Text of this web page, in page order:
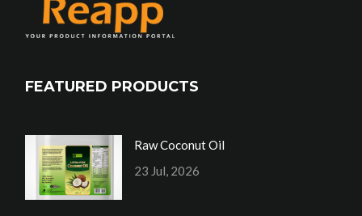
FEATURED PRODUCTS
Raw Coconut Oil
23 Jul, 2026